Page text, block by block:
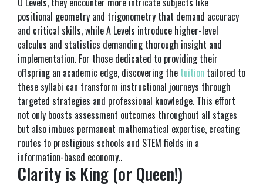
positional geometry and trigonometry that demand accuracy
and critical skills, while A Levels introduce higher-level
calculus and statistics demanding thorough insight and
implementation. For those dedicated to providing their
offspring an academic edge, discovering the tuition tailored to
these syllabi can transform instructional journeys through
targeted strategies and professional knowledge. This effort
not only boosts assessment outcomes throughout all stages
but also imbues permanent mathematical expertise, creating
routes to prestigious schools and STEM fields in a
information-based economy..
Clarity is King (or Queen!)